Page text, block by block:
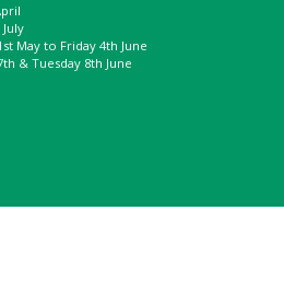
May to Friday 4th June
& Tuesday 8th June